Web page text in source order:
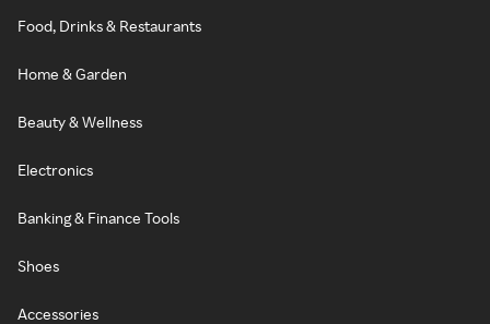
Food, Drinks & Restaurants
Home & Garden
Beauty & Wellness
Electronics
Banking & Finance Tools
Shoes
Accessories